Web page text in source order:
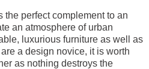
the perfect complement to an
an atmosphere of urban
luxurious furniture as well as
a design novice, it is worth
as nothing destroys the